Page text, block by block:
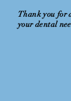
Thank you for
your dental